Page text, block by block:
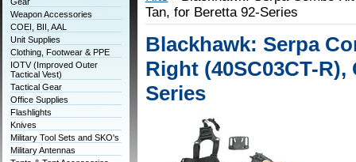
Weapon Accessories
COEI, BII, AAL
Unit Supplies
Clothing, Footwear & PPE
IOTV (Improved Outer
Tactical Vest)
Tactical Gear
Office Supplies
Flashlights
Knives
Military Tool Sets and SKO's
Military Antennas
Tan, for Beretta 92-Series
Blackhawk: Serpa
Right (40SC03CT-
Series